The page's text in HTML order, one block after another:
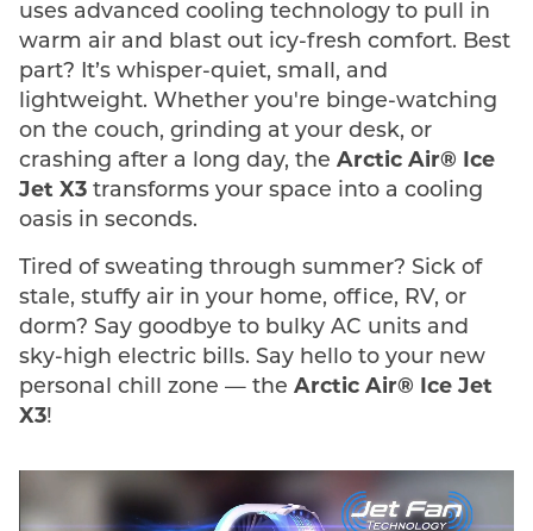
uses advanced cooling technology to pull in
warm air and blast out icy-fresh comfort. Best
part? It’s whisper-quiet, small, and
lightweight. Whether you're binge-watching
on the couch, grinding at your desk, or
crashing after a long day, the Arctic Air® Ice
Jet X3transforms your space into a cooling
oasis in seconds.
Tired of sweating through summer? Sick of
stale, stuffy air in your home, office, RV, or
dorm? Say goodbye to bulky AC units and
sky-high electric bills. Say hello to your new
personal chill zone — the Arctic Air® Ice Jet
X3!